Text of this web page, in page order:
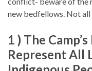
new bedfellows. Not all
1 ) The
Represent All